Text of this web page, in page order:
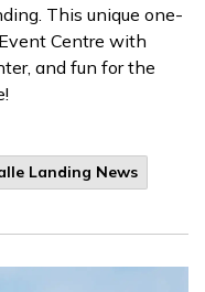
This unique one-
Centre with
and fun for the
Landing News